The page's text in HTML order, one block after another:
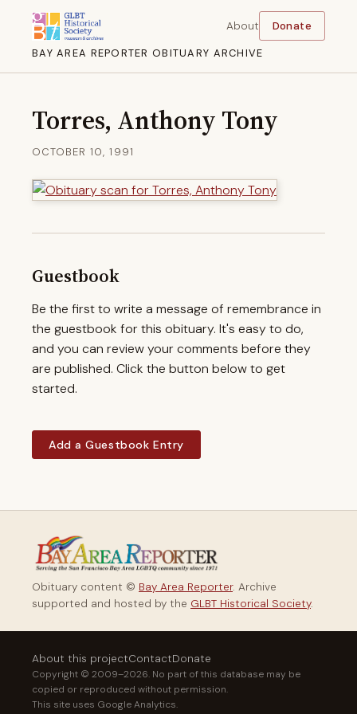
BAY AREA REPORTER OBITUARY ARCHIVE
About Donate
Torres, Anthony Tony
OCTOBER 10, 1991
Guestbook
Be the first to write a message of remembrance in
the guestbook for this obituary. It's easy to do,
and you can review your comments before they
are published. Click the button below to get
started.
Add a Guestbook Entry
Obituary content © Bay Area Reporter. Archive
supported and hosted by the GLBT Historical Society.
About this projectContactDonate
Copyright © 2009–2026. No part of this database may be
copied or reproduced without permission.
This site uses Google Analytics.